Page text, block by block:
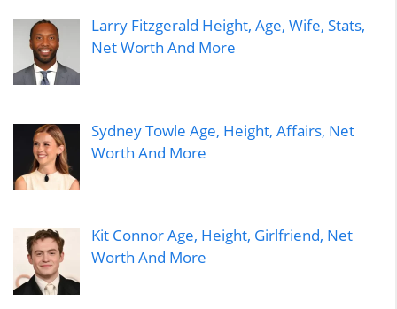
Larry Fitzgerald Height, Age, Wife, Stats,
Net Worth And More
Sydney Towle Age, Height, Affairs, Net
Worth And More
Kit Connor Age, Height, Girlfriend, Net
Worth And More